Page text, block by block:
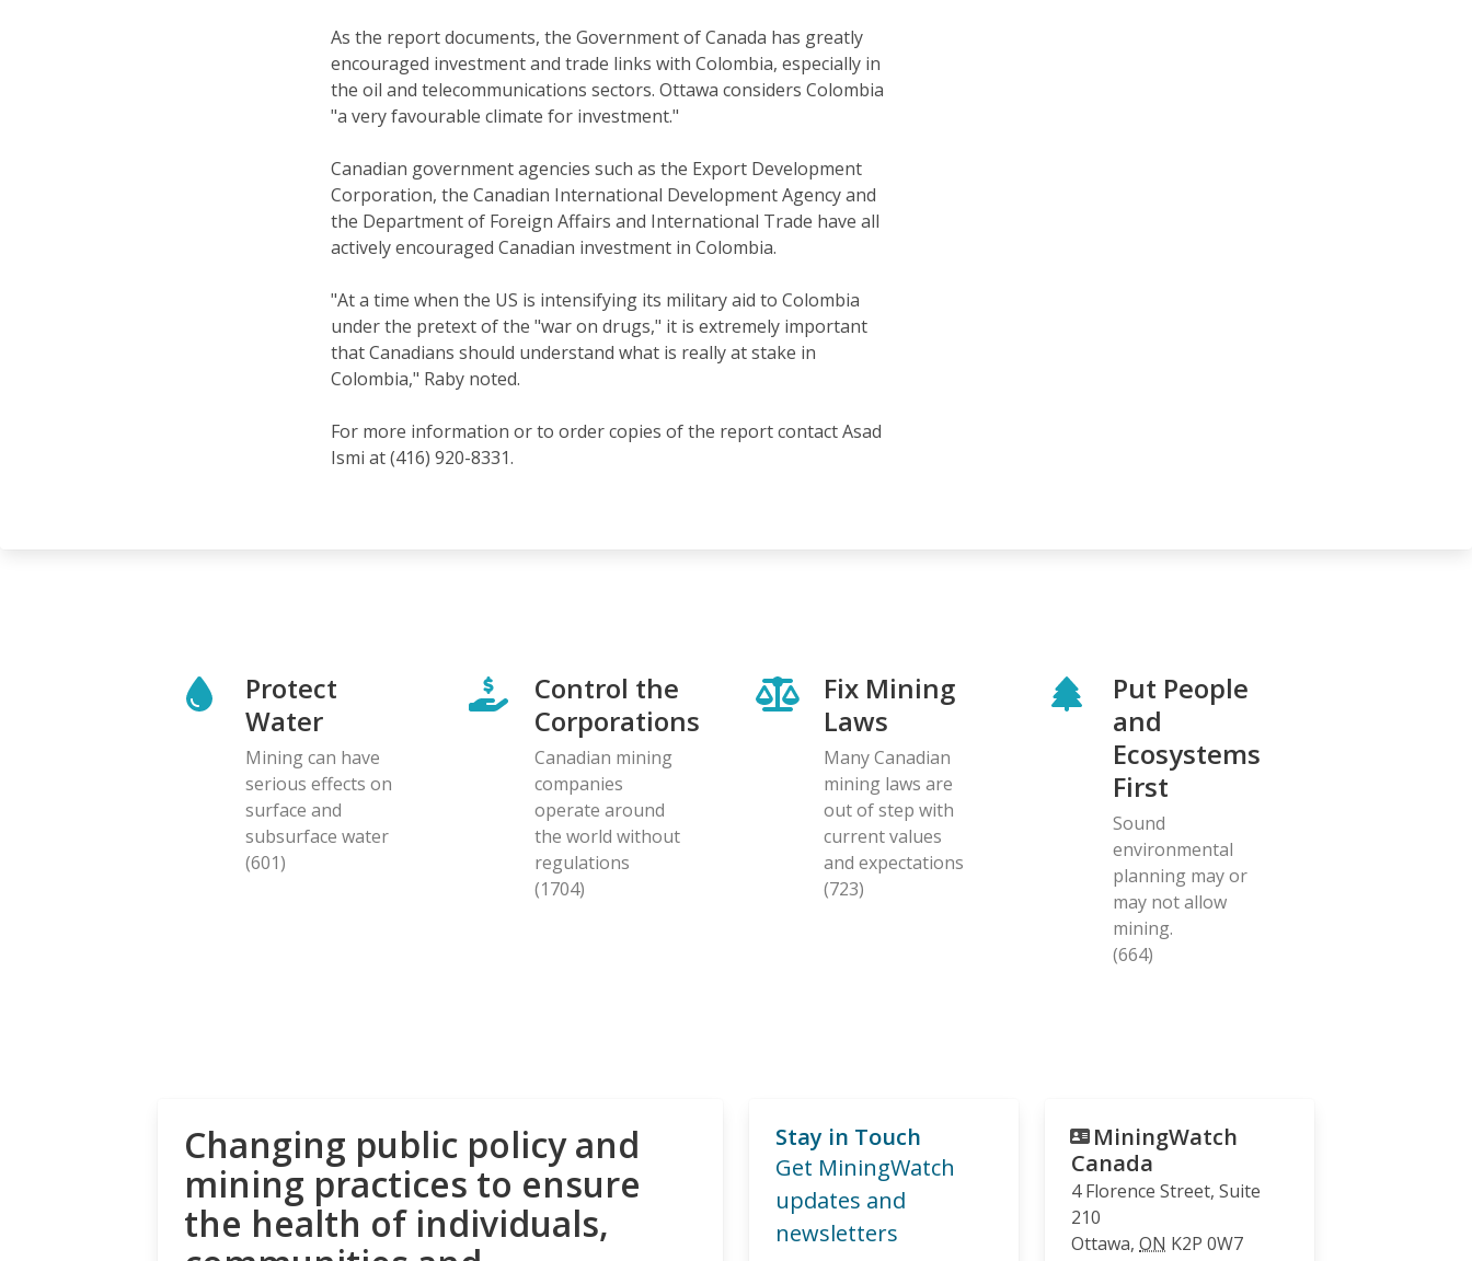
As the report documents, the Government of Canada has greatly
encouraged investment and trade links with Colombia, especially in
the oil and telecommunications sectors. Ottawa considers Colombia
"a very favourable climate for investment."
Canadian government agencies such as the Export Development
Corporation, the Canadian International Development Agency and
the Department of Foreign Affairs and International Trade have all
actively encouraged Canadian investment in Colombia.
"At a time when the US is intensifying its military aid to Colombia
under the pretext of the "war on drugs," it is extremely important
that Canadians should understand what is really at stake in
Colombia," Raby noted.
For more information or to order copies of the report contact Asad
Ismi at (416) 920-8331.
Protect
Water
Mining can have
serious effects on
surface and
subsurface water
(601)
Control the
Corporations
Canadian mining
companies
operate around
the world without
regulations
(1704)
Fix Mining
Laws
Many Canadian
mining laws are
out of step with
current values
and expectations
(723)
Put People
and
Ecosystems
First
Sound
environmental
planning may or
may not allow
mining.
(664)
Changing public policy and
mining practices to ensure
the health of individuals,
Stay in Touch
Get MiningWatch
updates and
newsletters
MiningWatch
Canada
4 Florence Street, Suite
210
Ottawa, ON K2P 0W7